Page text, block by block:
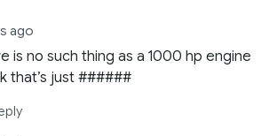
ago
is no such thing as a 1000 hp engine
that’s just ######